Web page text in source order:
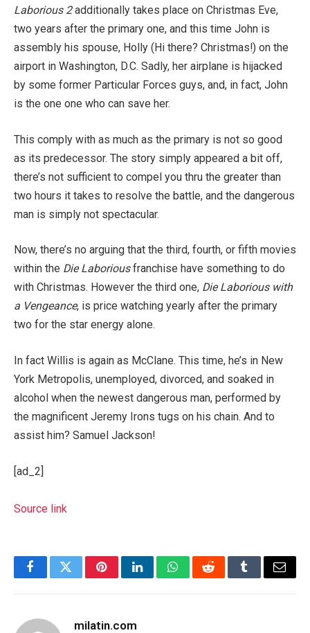
Laborious 2additionally takes place on Christmas Eve,
two years after the primary one, and this time John is
assembly his spouse, Holly (Hi there? Christmas!) on the
airport in Washington, D.C. Sadly, her airplane is hijacked
by some former Particular Forces guys, and, in fact, John
is the one one who can save her.
This comply with as much as the primary is not so good
as its predecessor. The story simply appeared a bit off,
there’s not sufficient to compel you thru the greater than
two hours it takes to resolve the battle, and the dangerous
man is simply not spectacular.
Now, there’s no arguing that the third, fourth, or fifth movies
within the Die Laboriousfranchise have something to do
with Christmas. However the third one, Die Laborious with
a Vengeance, is price watching yearly after the primary
two for the star energy alone.
In fact Willis is again as McClane. This time, he’s in New
York Metropolis, unemployed, divorced, and soaked in
alcohol when the newest dangerous man, performed by
the magnificent Jeremy Irons tugs on his chain. And to
assist him? Samuel Jackson!
[ad_2]
Source link
FacebookTwitterPinterestLinkedInWhatsAppRedditTumblrEmail
milatin.com